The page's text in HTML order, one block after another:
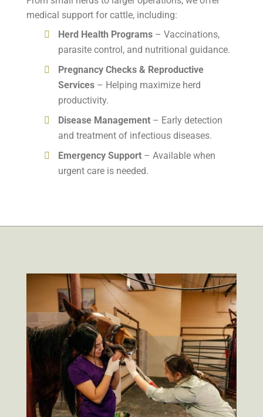
medical support for cattle, including:
Herd Health Programs– Vaccinations,
parasite control, and nutritional guidance.
Pregnancy Checks & Reproductive
Services– Helping maximize herd
productivity.
Disease Management– Early detection
and treatment of infectious diseases.
Emergency Support– Available when
urgent care is needed.